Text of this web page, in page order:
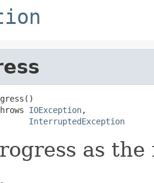
IOException,
InterruptedException
as